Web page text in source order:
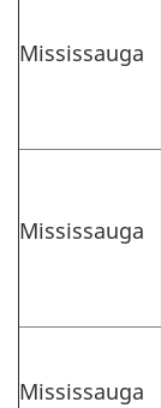
Mississauga
Mississauga
Mississauga